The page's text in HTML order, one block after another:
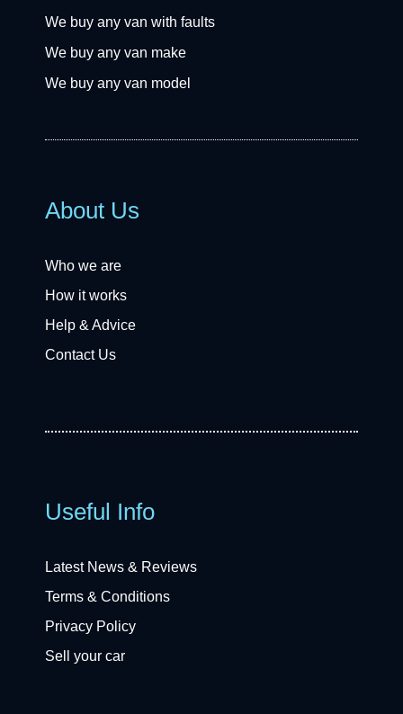
We buy any van with faults
We buy any van make
We buy any van model
About Us
Who we are
How it works
Help & Advice
Contact Us
Useful Info
Latest News & Reviews
Terms & Conditions
Privacy Policy
Sell your car